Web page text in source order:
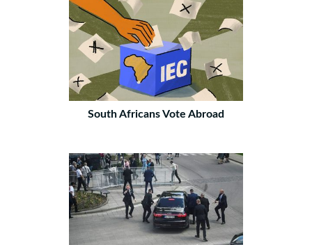
South Africans Vote Abroad